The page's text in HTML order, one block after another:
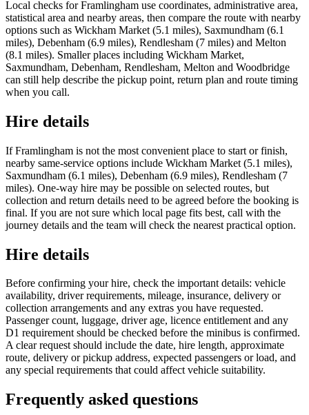
Local checks for Framlingham use coordinates, administrative area,
statistical area and nearby areas, then compare the route with nearby
options such as Wickham Market (5.1 miles), Saxmundham (6.1
miles), Debenham (6.9 miles), Rendlesham (7 miles) and Melton
(8.1 miles). Smaller places including Wickham Market,
Saxmundham, Debenham, Rendlesham, Melton and Woodbridge
can still help describe the pickup point, return plan and route timing
when you call.
Hire details
If Framlingham is not the most convenient place to start or finish,
nearby same-service options include Wickham Market (5.1 miles),
Saxmundham (6.1 miles), Debenham (6.9 miles), Rendlesham (7
miles). One-way hire may be possible on selected routes, but
collection and return details need to be agreed before the booking is
final. If you are not sure which local page fits best, call with the
journey details and the team will check the nearest practical option.
Hire details
Before confirming your hire, check the important details: vehicle
availability, driver requirements, mileage, insurance, delivery or
collection arrangements and any extras you have requested.
Passenger count, luggage, driver age, licence entitlement and any
D1 requirement should be checked before the minibus is confirmed.
A clear request should include the date, hire length, approximate
route, delivery or pickup address, expected passengers or load, and
any special requirements that could affect vehicle suitability.
Frequently asked questions